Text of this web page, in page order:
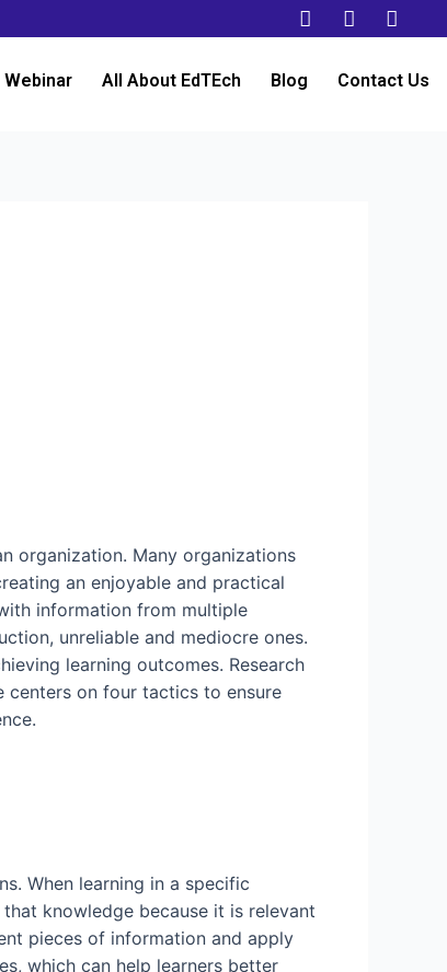
Webinar All About EdTEch Blog Contact Us
organization. Many organizations
an enjoyable and practical
information from multiple
unreliable and mediocre ones.
learning outcomes. Research
on four tactics to ensure
When learning in a specific
knowledge because it is relevant
pieces of information and apply
which can help learners better